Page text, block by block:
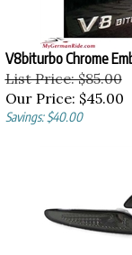
V8biturbo Chrome
List Price: $85.00
Our Price: $45.00
Savings: $40.00